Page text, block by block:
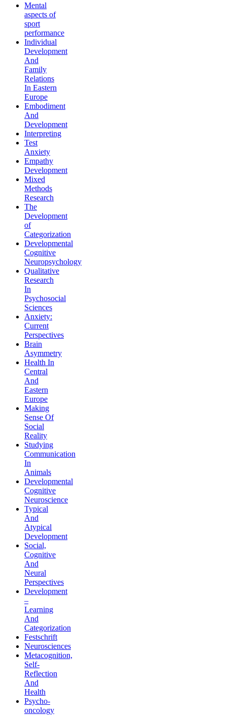
Mental
aspects of
sport
performance
Individual
Development
And
Family
Relations
In Eastern
Europe
Embodiment
And
Development
Interpreting
Test
Anxiety
Empathy
Development
Mixed
Methods
Research
The
Development
of
Categorization
Developmental
Cognitive
Neuropsychology
Qualitative
Research
In
Psychosocial
Sciences
Anxiety:
Current
Perspectives
Brain
Asymmetry
Health In
Central
And
Eastern
Europe
Making
Sense Of
Social
Reality
Studying
Communication
In
Animals
Developmental
Cognitive
Neuroscience
Typical
And
Atypical
Development
Social,
Cognitive
And
Neural
Perspectives
Development
–
Learning
And
Categorization
Festschrift
Neurosciences
Metacognition,
Self-
Reflection
And
Health
Psycho-
oncology